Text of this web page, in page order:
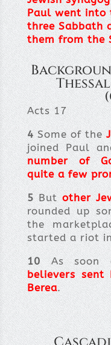
Paul went into
three Sabbath
them from the
Acts 17
4Some of the
joined Paul
number of
quite a few
5Butother
rounded up
the
started a riot
10As
believers
Berea.